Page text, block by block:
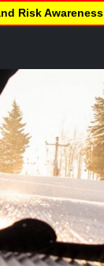
Risk Awareness